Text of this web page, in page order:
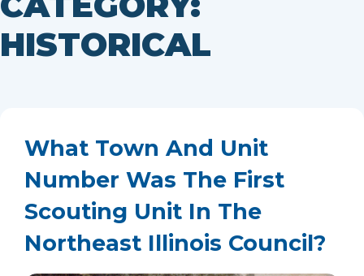
HISTORICAL
What Town And Unit
Number Was The First
Scouting Unit In The
Northeast Illinois Council?